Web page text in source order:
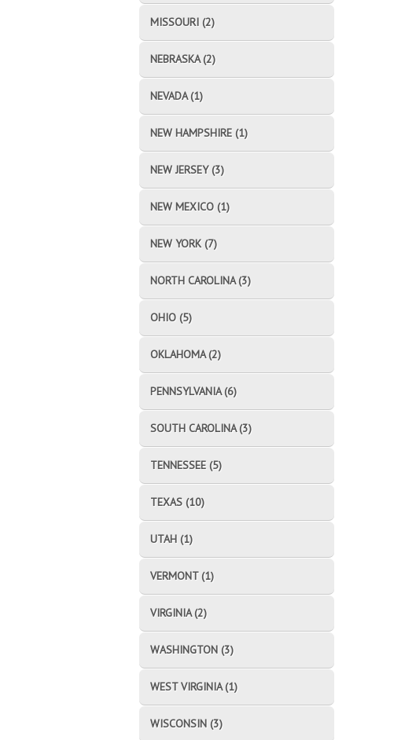
MISSOURI (2)
NEBRASKA (2)
NEVADA (1)
NEW HAMPSHIRE (1)
NEW JERSEY (3)
NEW MEXICO (1)
NEW YORK (7)
NORTH CAROLINA (3)
OHIO (5)
OKLAHOMA (2)
PENNSYLVANIA (6)
SOUTH CAROLINA (3)
TENNESSEE (5)
TEXAS (10)
UTAH (1)
VERMONT (1)
VIRGINIA (2)
WASHINGTON (3)
WEST VIRGINIA (1)
WISCONSIN (3)